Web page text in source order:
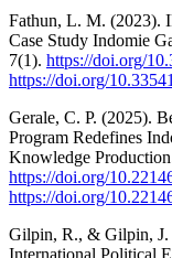
Fathun, L. M. (2023).
Case Study Indomie
7(1). https://doi.org/
https://doi.org/
Gerale, C. P. (2025).
Program Redefines
Knowledge
https://doi.org/
https://doi.org/
Gilpin, R., & Gilpin, J.
International Political